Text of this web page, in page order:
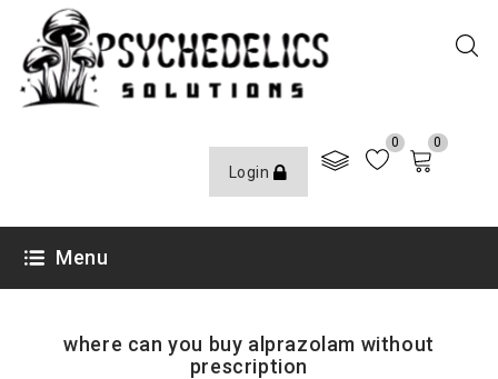
Login
0 0
Menu
where can you buy alprazolam without
prescription